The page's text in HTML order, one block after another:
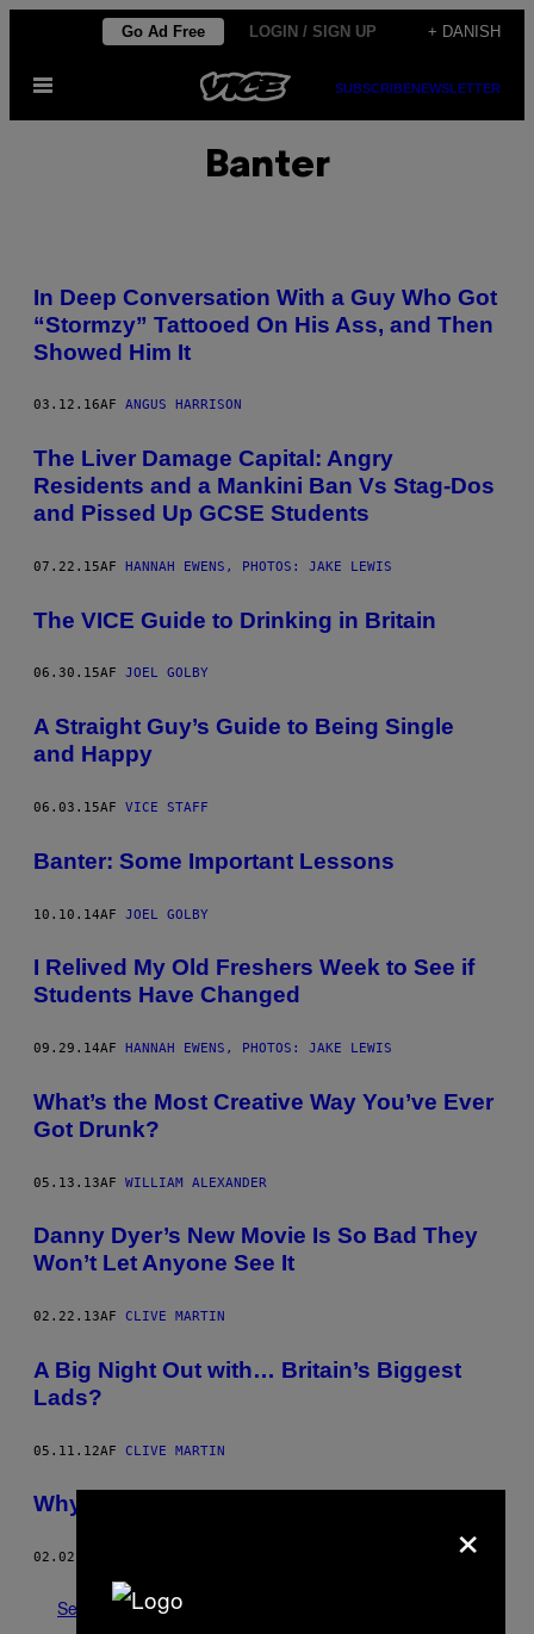
indhold
Go Ad Free LOGIN / SIGN UP + DANISH
Åbn
SUBSCRIBENEWSLETTER
Banter
In Deep Conversation With a Guy Who Got
“Stormzy” Tattooed On His Ass, and Then
Showed Him It
03.12.16AF ANGUS HARRISON
The Liver Damage Capital: Angry
Residents and a Mankini Ban Vs Stag-Dos
and Pissed Up GCSE Students
07.22.15AF HANNAH EWENS, PHOTOS: JAKE LEWIS
The VICE Guide to Drinking in Britain
06.30.15AF JOEL GOLBY
​A Straight Guy’s Guide to Being Single
and Happy
06.03.15AF VICE STAFF
Banter: Some Important Lessons
10.10.14AF JOEL GOLBY
I Relived My Old Freshers Week to See if
Students Have Changed
09.29.14AF HANNAH EWENS, PHOTOS: JAKE LEWIS
What’s the Most Creative Way You’ve Ever
Got Drunk?
05.13.13AF WILLIAM ALEXANDER
Danny Dyer’s New Movie Is So Bad They
Won’t Let Anyone See It
02.22.13AF CLIVE MARTIN
A Big Night Out with… Britain’s Biggest
Lads?
05.11.12AF CLIVE MARTIN
Why Uni Lad Is Bigger than a Rape Joke
02.02.12
Se Alle
×